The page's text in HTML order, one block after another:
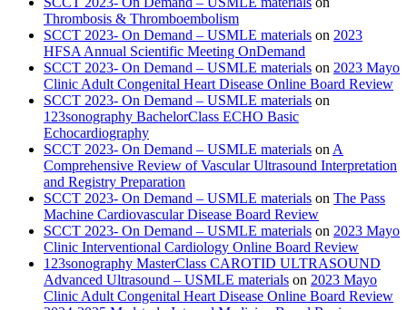
Thrombosis & Thromboembolism
SCCT 2023- On Demand – USMLE materials on 2023
HFSA Annual Scientific Meeting OnDemand
SCCT 2023- On Demand – USMLE materials on 2023 Mayo
Clinic Adult Congenital Heart Disease Online Board Review
SCCT 2023- On Demand – USMLE materials on
123sonography BachelorClass ECHO Basic
Echocardiography
SCCT 2023- On Demand – USMLE materials on A
Comprehensive Review of Vascular Ultrasound Interpretation
and Registry Preparation
SCCT 2023- On Demand – USMLE materials on The Pass
Machine Cardiovascular Disease Board Review
SCCT 2023- On Demand – USMLE materials on 2023 Mayo
Clinic Interventional Cardiology Online Board Review
123sonography MasterClass CAROTID ULTRASOUND
Advanced Ultrasound – USMLE materials on 2023 Mayo
Clinic Adult Congenital Heart Disease Online Board Review